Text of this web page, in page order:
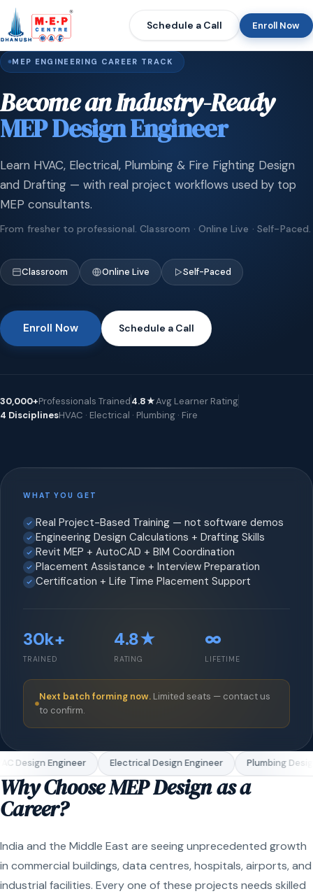
Schedule a Call Enroll Now
MEP ENGINEERING CAREER TRACK
Become an Industry-Ready
MEP Design Engineer
Learn HVAC, Electrical, Plumbing & Fire Fighting Design
and Drafting — with real project workflows used by top
MEP consultants.
From fresher to professional. Classroom · Online Live · Self-Paced.
Classroom Online Live Self-Paced
Enroll Now Schedule a Call
30,000+Professionals Trained4.8★Avg Learner Rating
4 DisciplinesHVAC · Electrical · Plumbing · Fire
WHAT YOU GET
Real Project-Based Training — not software demos
Engineering Design Calculations + Drafting Skills
Revit MEP + AutoCAD + BIM Coordination
Placement Assistance + Interview Preparation
Certification + Life Time Placement Support
30k+
TRAINED
4.8★
RATING
∞
LIFETIME
Next batch forming now. Limited seats — contact us
to confirm.
Design Engineer Electrical Design Engineer Plumbing
Why Choose MEP Design as a
Career?
India and the Middle East are seeing unprecedented growth
in commercial buildings, data centres, hospitals, airports, and
industrial facilities. Every one of these projects needs skilled